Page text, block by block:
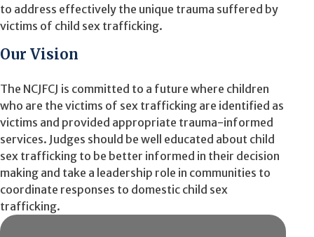
to address effectively the unique trauma suffered by
victims of child sex trafficking.
Our Vision
The NCJFCJ is committed to a future where children
who are the victims of sex trafficking are identified as
victims and provided appropriate trauma-informed
services. Judges should be well educated about child
sex trafficking to be better informed in their decision
making and take a leadership role in communities to
coordinate responses to domestic child sex
trafficking.